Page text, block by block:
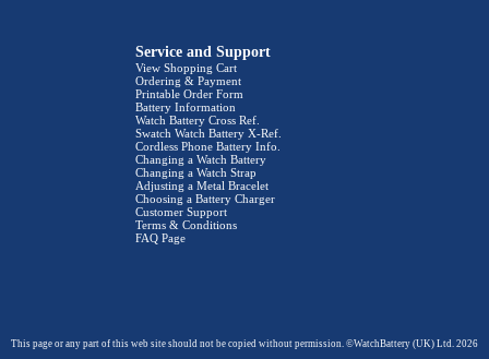
Service and Support
View Shopping Cart
Ordering & Payment
Printable Order Form
Battery Information
Watch Battery Cross Ref.
Swatch Watch Battery X-Ref.
Cordless Phone Battery Info.
Changing a Watch Battery
Changing a Watch Strap
Adjusting a Metal Bracelet
Choosing a Battery Charger
Customer Support
Terms & Conditions
FAQ Page
This page or any part of this web site should not be copied without permission. ©WatchBattery (UK) Ltd. 2026